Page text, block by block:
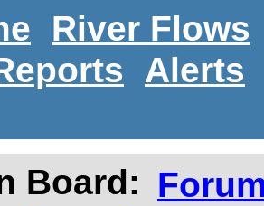
River Flows
Alerts
Board: